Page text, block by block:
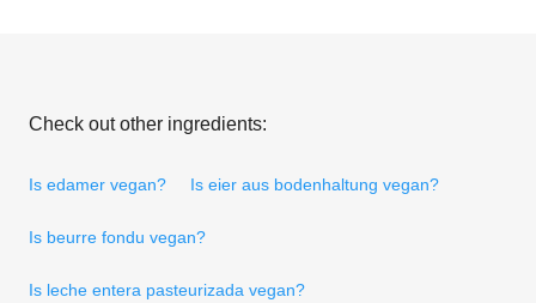
Check out other ingredients:
Is edamer vegan? Is eier aus bodenhaltung vegan?
Is beurre fondu vegan?
Is leche entera pasteurizada vegan?